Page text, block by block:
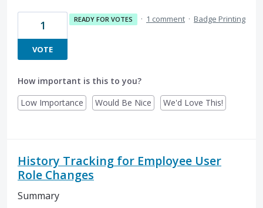
1
VOTE
READY FOR VOTES · 1 comment · Badge Printing
How important is this to you?
Low Importance
Would Be Nice We'd Love This!
History Tracking for Employee User
Role Changes
Summary